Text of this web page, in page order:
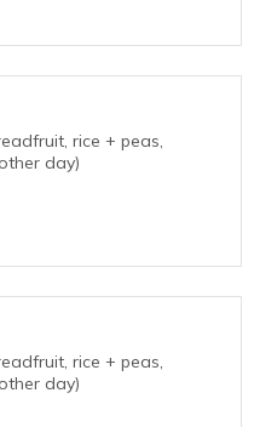
rice + peas,
day)
rice + peas,
day)